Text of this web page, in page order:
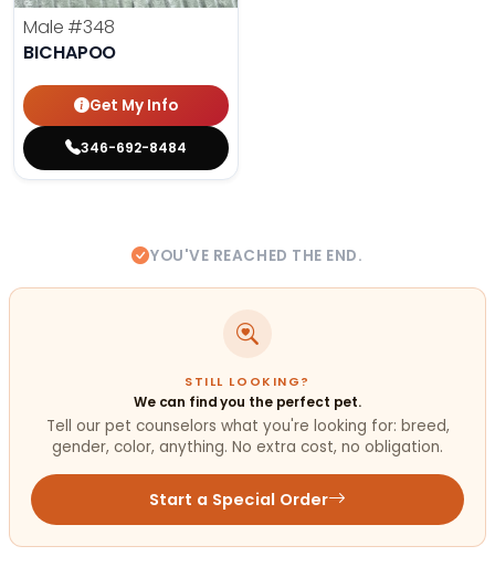
Male #348
BICHAPOO
Get My Info
346-692-8484
YOU'VE REACHED THE END.
STILL LOOKING?
We can find you the perfect pet.
Tell our pet counselors what you're looking for: breed,
gender, color, anything. No extra cost, no obligation.
Start a Special Order